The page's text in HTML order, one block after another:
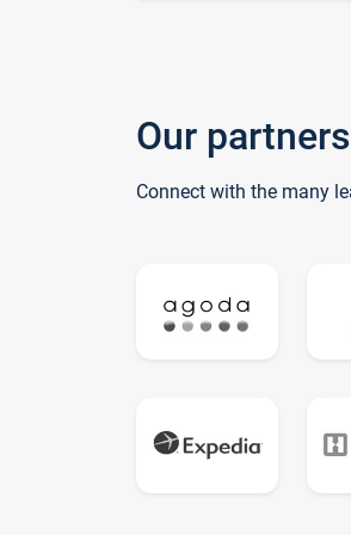
Our partners
Connect with the many